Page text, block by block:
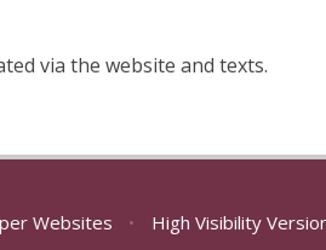
via the website and texts.
Websites • High Visibility